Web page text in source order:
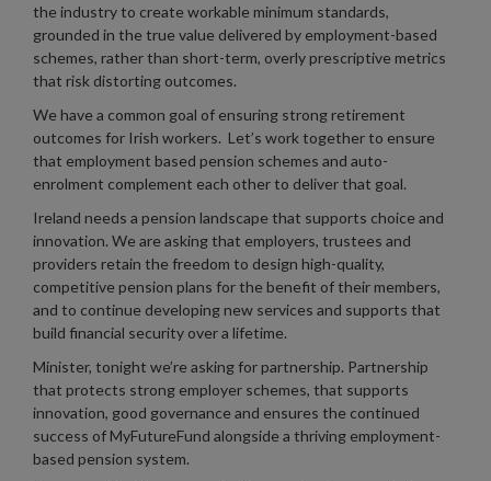
the industry to create workable minimum standards,
grounded in the true value delivered by employment-based
schemes, rather than short-term, overly prescriptive metrics
that risk distorting outcomes.
We have a common goal of ensuring strong retirement
outcomes for Irish workers. Let’s work together to ensure
that employment based pension schemes and auto-
enrolment complement each other to deliver that goal.
Ireland needs a pension landscape that supports choice and
innovation. We are asking that employers, trustees and
providers retain the freedom to design high-quality,
competitive pension plans for the benefit of their members,
and to continue developing new services and supports that
build financial security over a lifetime.
Minister, tonight we’re asking for partnership. Partnership
that protects strong employer schemes, that supports
innovation, good governance and ensures the continued
success of MyFutureFund alongside a thriving employment-
based pension system.